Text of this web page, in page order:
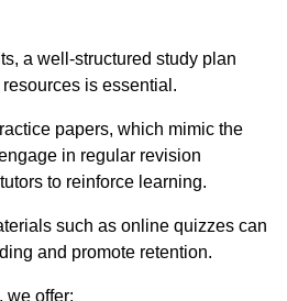
a well-structured study plan
is essential.
papers, which mimic the
in regular revision
to reinforce learning.
such as online quizzes can
and promote retention.
we offer: